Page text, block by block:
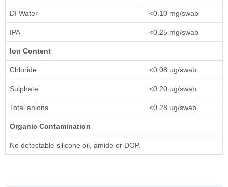
DI Water <0.10 mg/swab
IPA <0.25 mg/swab
Ion Content
Chloride <0.08 ug/swab
Sulphate <0.20 ug/swab
Total anions <0.28 ug/swab
Organic Contamination
No detectable silicone oil, amide or DOP.